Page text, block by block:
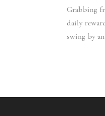
Grabbing
daily
swing by